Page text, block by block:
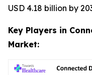
USD 4.18 billion by
Key Players in
Market: